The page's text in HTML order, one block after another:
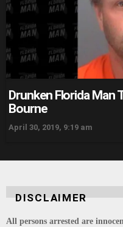
Drunken Florida Man
Bourne
April 30, 2019, 9:19 am
DISCLAIMER
All persons arrested are